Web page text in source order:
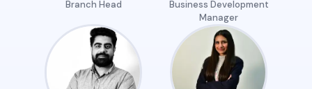
Branch Head
Business Development
Manager